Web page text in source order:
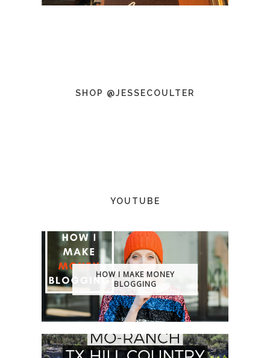
SHOP @JESSECOULTER
YOUTUBE
HOW I MAKE MONEY
BLOGGING